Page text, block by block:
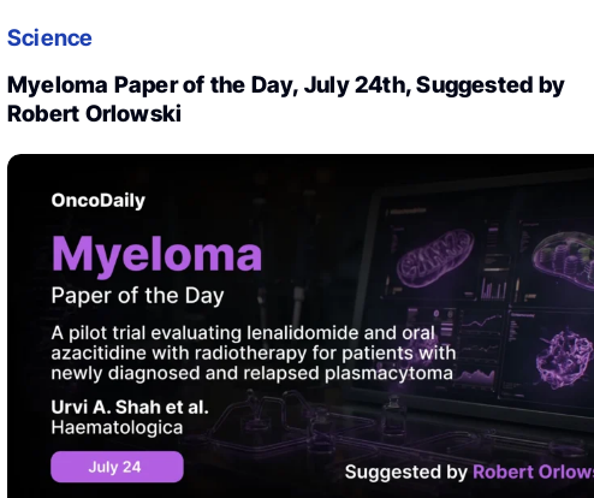
Science
Myeloma Paper of the Day, July 24th, Suggested by
Robert Orlowski